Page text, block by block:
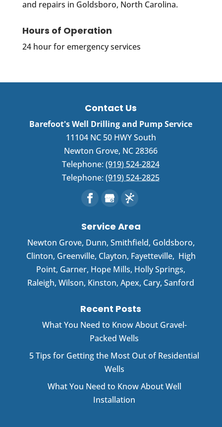
and repairs in Goldsboro, North Carolina.
Hours of Operation
24 hour for emergency services
Contact Us
Barefoot's Well Drilling and Pump Service
11104 NC 50 HWY South
Newton Grove, NC 28366
Telephone:(919) 524-2824
Telephone:(919) 524-2825
Service Area
Newton Grove, Dunn, Smithfield, Goldsboro,
Clinton, Greenville, Clayton, Fayetteville, High
Point, Garner, Hope Mills, Holly Springs,
Raleigh, Wilson, Kinston, Apex, Cary, Sanford
Recent Posts
What You Need to Know About Gravel-
Packed Wells
5 Tips for Getting the Most Out of Residential
Wells
What You Need to Know About Well
Installation